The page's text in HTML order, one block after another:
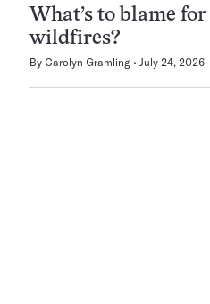
What’s to blame for
wildfires?
By Carolyn Gramling July 24, 2026